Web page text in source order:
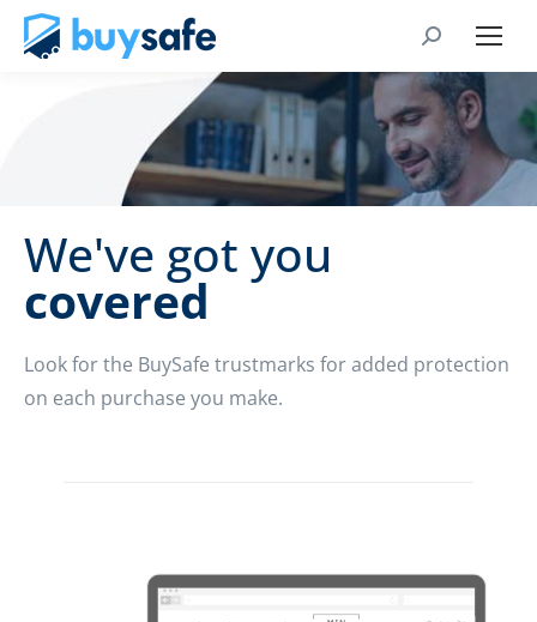
We've got you
covered
Look for the BuySafe trustmarks for added protection
on each purchase you make.